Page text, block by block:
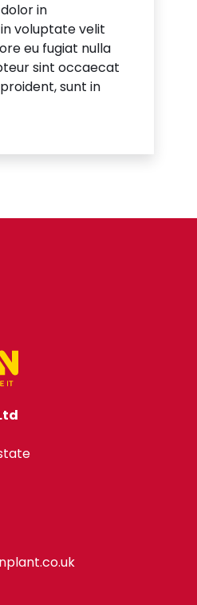
in
voluptate velit
eu fugiat nulla
sint occaecat
sunt in